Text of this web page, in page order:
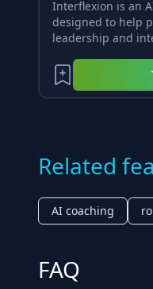
Interflexion is an
designed to help
leadership and
Related
AI coaching
FAQ